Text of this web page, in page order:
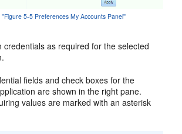
''Figure 5-5 Preferences My Accounts Panel''
credentials as required for the selected
fields and check boxes for the
are shown in the right pane.
values are marked with an asterisk